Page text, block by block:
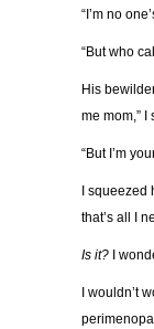
“I’m no
“But who
His
me mom,” I
“But I’m
I squeezed
that’s all I
Is it? I
I wouldn’t